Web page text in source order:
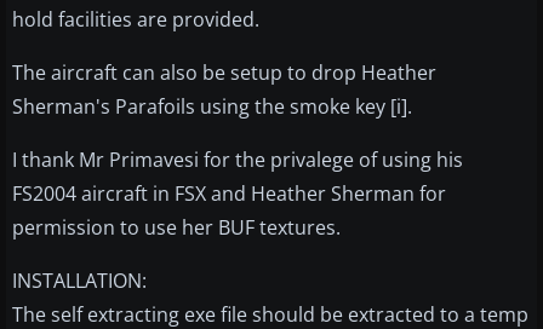
hold facilities are provided.
The aircraft can also be setup to drop Heather
Sherman's Parafoils using the smoke key [i].
I thank Mr Primavesi for the privalege of using his
FS2004 aircraft in FSX and Heather Sherman for
permission to use her BUF textures.
INSTALLATION:
The self extracting exe file should be extracted to a temp